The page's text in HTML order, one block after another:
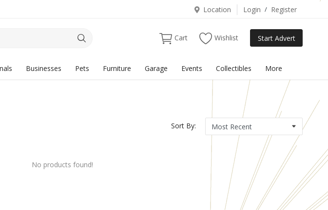
Location Login / Register
Cart Wishlist Start Advert
Businesses Pets Furniture Garage Events Collectibles More
Sort By:
No products found!